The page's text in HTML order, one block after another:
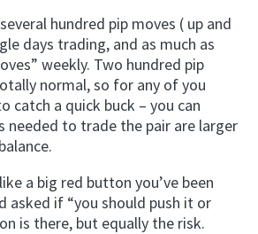
hundred pip moves ( up and
days trading, and as much as
weekly. Two hundred pip
normal, so for any of you
catch a quick buck – you can
needed to trade the pair are larger
a big red button you’ve been
asked if “you should push it or
is there, but equally the risk.